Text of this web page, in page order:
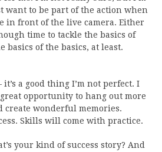
want to be part of the action when
in front of the live camera. Either
time to tackle the basics of
basics of the basics, at least.
a good thing I’m not perfect. I
opportunity to hang out more
create wonderful memories.
Skills will come with practice.
your kind of success story? And